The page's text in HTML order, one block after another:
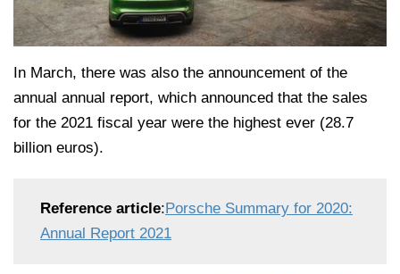
In March, there was also the announcement of the
annual annual report, which announced that the sales
for the 2021 fiscal year were the highest ever (28.7
billion euros).
Reference article:Porsche Summary for 2020:
Annual Report 2021